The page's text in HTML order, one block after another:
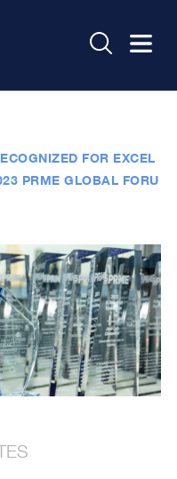
FOR EXCEL
PRME GLOBAL FORU